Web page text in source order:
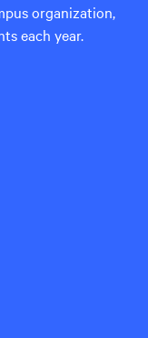
organization,
each year.